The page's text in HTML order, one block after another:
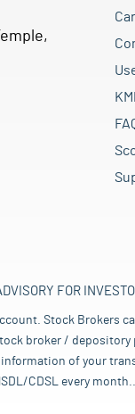
FOR
Stock Brokers
broker /
of your
CDSL every